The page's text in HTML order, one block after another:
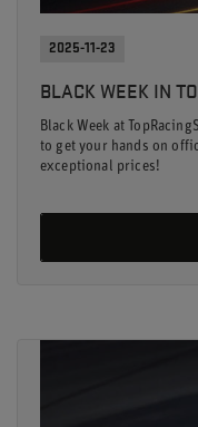
2025-11-23
BLACK WEEK IN
Black Week at
to get your hands on
exceptional prices!